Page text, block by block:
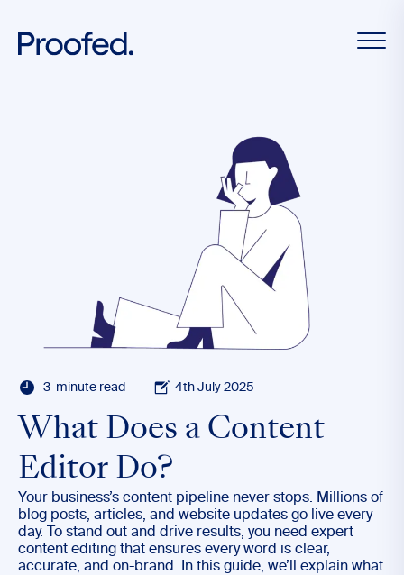
3-minute read 4th July 2025
What Does a Content
Editor Do?
Your business’s content pipeline never stops. Millions of
blog posts, articles, and website updates go live every
day. To stand out and drive results, you need expert
content editing that ensures every word is clear,
accurate, and on-brand. In this guide, we’ll explain what